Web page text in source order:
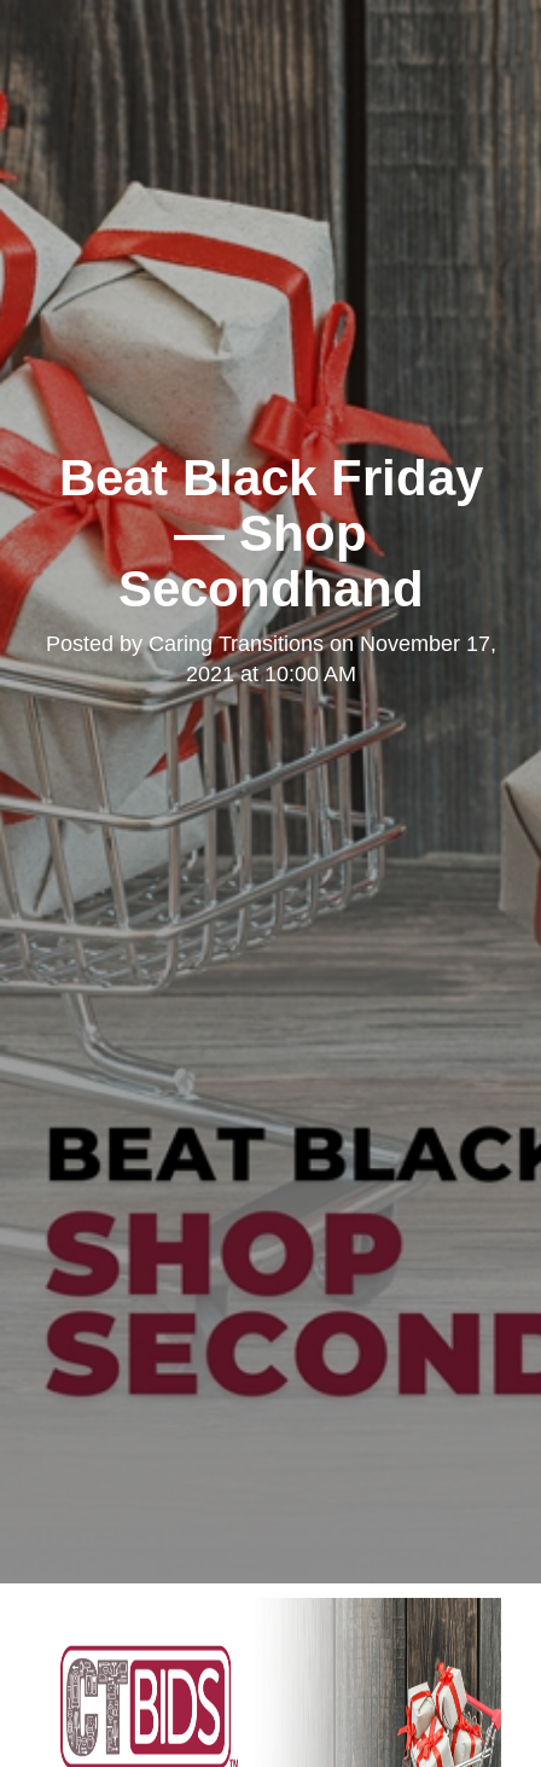
Beat Black Friday
— Shop
Secondhand
Posted byCaring TransitionsonNovember 17,
2021 at 10:00 AM